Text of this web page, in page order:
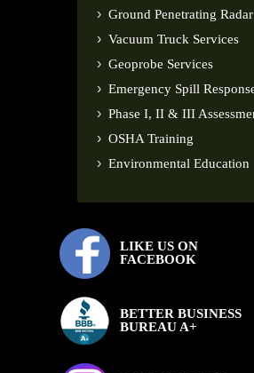
Ground Penetrating Radar
Vacuum Truck Services
Geoprobe Services
Emergency Spill
Phase I, II & III
OSHA Training
Environmental Education
LIKE US ON
FACEBOOK
BETTER BUSINESS
BUREAU A+